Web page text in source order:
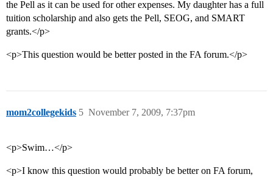
the Pell as it can be used for other expenses. My daughter has a full
tuition scholarship and also gets the Pell, SEOG, and SMART
grants.</p>
<p>This question would be better posted in the FA forum.</p>
mom2collegekids November 7, 2009, 7:37pm
5
<p>Swim…</p>
<p>I know this question would probably be better on FA forum,